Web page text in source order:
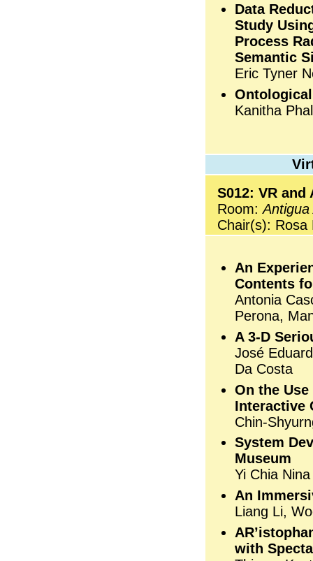
Data
Study
Process
Semantic
Eric Tyner
Kanitha
S012: VR
Room:Antigua
Chair(s):
An
Contents
Antonia
Perona,
A 3-D
José
Da Costa
On the
Interactive
Chin-
System
Museum
Yi Chia
An
Liang Li,
with